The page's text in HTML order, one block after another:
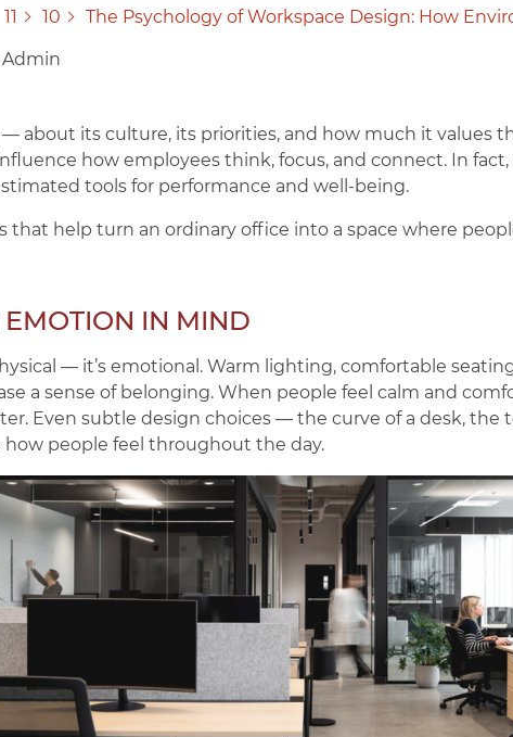
11 10 The Psychology of Workspace Design: How
Admin
— about its culture, its priorities, and how much it values
how employees think, focus, and connect. In
tools for performance and well-being.
that help turn an ordinary office into a space where
EMOTION IN MIND
— it’s emotional. Warm lighting, comfortable
a sense of belonging. When people feel calm and
Even subtle design choices — the curve of a desk, the
people feel throughout the day.